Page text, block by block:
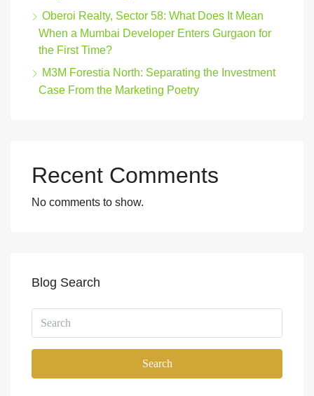
Oberoi Realty, Sector 58: What Does It Mean
When a Mumbai Developer Enters Gurgaon for
the First Time?
M3M Forestia North: Separating the Investment
Case From the Marketing Poetry
Recent Comments
No comments to show.
Blog Search
Search